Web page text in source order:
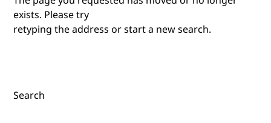
exists. Please try
retyping the address or start a new search.
Search